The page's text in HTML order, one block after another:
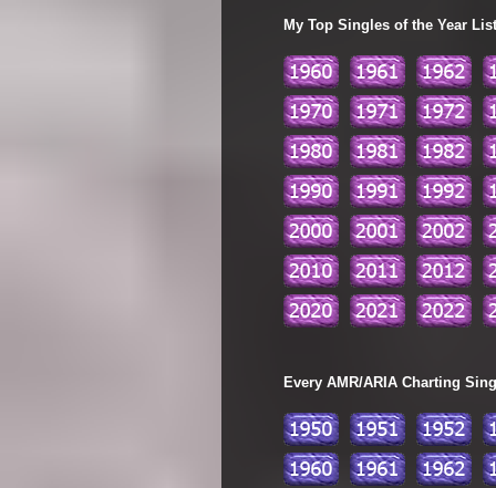
My Top Singles of the Year
Every AMR/ARIA Charting